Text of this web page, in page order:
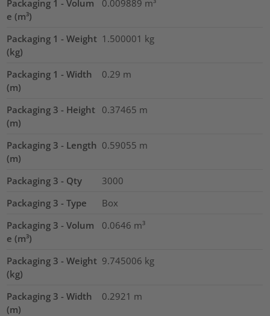
Packaging 1 - Volum
e (m³)
0.009889 m³
Packaging 1 - Weight
(kg)
1.500001 kg
Packaging 1 - Width
(m)
0.29 m
Packaging 3 - Height
(m)
0.37465 m
Packaging 3 - Length
(m)
0.59055 m
Packaging 3 - Qty
3000
Packaging 3 - Type
Box
Packaging 3 - Volum
e (m³)
0.0646 m³
Packaging 3 - Weight
(kg)
9.745006 kg
Packaging 3 - Width
(m)
0.2921 m